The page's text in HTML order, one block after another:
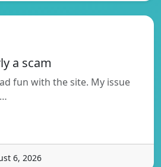
a scam
fun with the site. My issue
6, 2026